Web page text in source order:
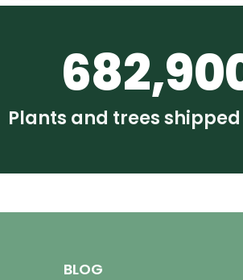
Plants and trees shipped
BLOG